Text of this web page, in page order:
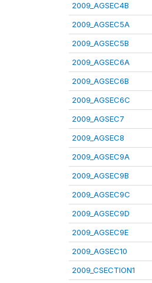
2009_AGSEC4B
2009_AGSEC5A
2009_AGSEC5B
2009_AGSEC6A
2009_AGSEC6B
2009_AGSEC6C
2009_AGSEC7
2009_AGSEC8
2009_AGSEC9A
2009_AGSEC9B
2009_AGSEC9C
2009_AGSEC9D
2009_AGSEC9E
2009_AGSEC10
2009_CSECTION1